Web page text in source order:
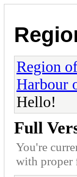
Region
Harbour
Hello!
Full
You're
with proper